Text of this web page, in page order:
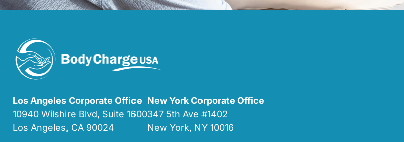
Los Angeles Corporate Office
10940 Wilshire Blvd, Suite 1600
Los Angeles, CA 90024
New York Corporate Office
347 5th Ave #1402
New York, NY 10016